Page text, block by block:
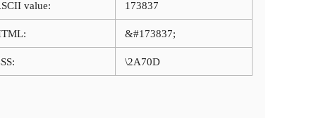
value: 173837
&#173837;
\2A70D